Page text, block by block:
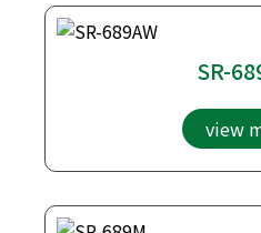
SR-
view